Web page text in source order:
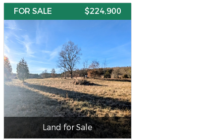
FOR SALE $224,900
Land for Sale